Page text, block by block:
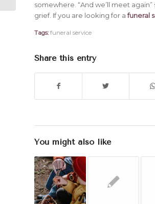
somewhere. “And we’ll meet
grief. If you are looking for afuneral
Tags: funeral service
Share this entry
You might also like